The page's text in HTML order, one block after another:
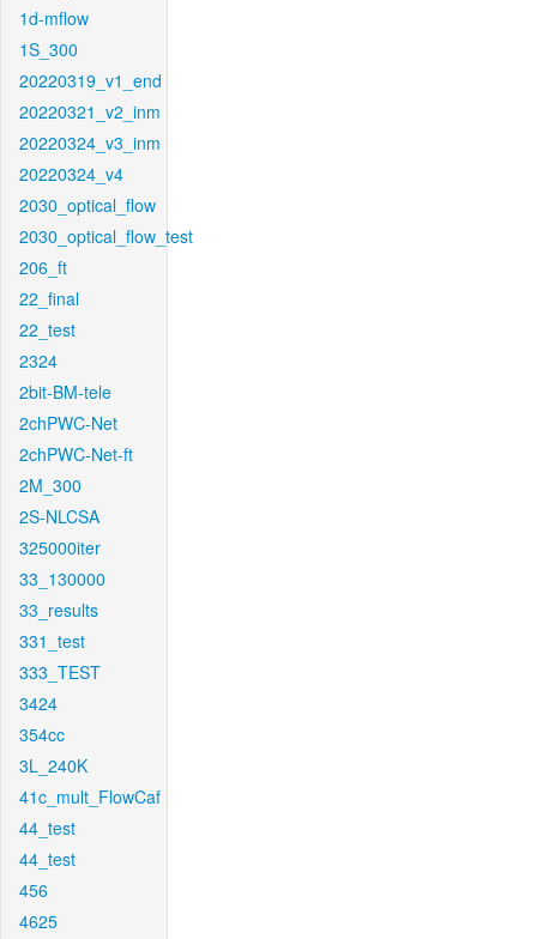
1d-mflow
1S_300
20220319_v1_end
20220321_v2_inm
20220324_v3_inm
20220324_v4
2030_optical_flow
2030_optical_flow_test
206_ft
22_final
22_test
2324
2bit-BM-tele
2chPWC-Net
2chPWC-Net-ft
2M_300
2S-NLCSA
325000iter
33_130000
33_results
331_test
333_TEST
3424
354cc
3L_240K
41c_mult_FlowCaf
44_test
44_test
456
4625